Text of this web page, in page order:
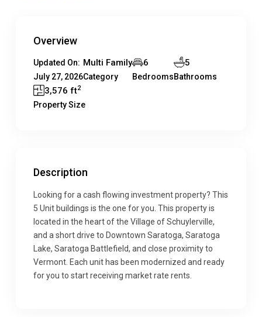
Overview
Updated On:
July 27, 2026
Multi Family
Category
6
Bedrooms
5
Bathrooms
3,576 ft2
Property Size
Description
Looking for a cash flowing investment property? This
5 Unit buildings is the one for you. This property is
located in the heart of the Village of Schuylerville,
and a short drive to Downtown Saratoga, Saratoga
Lake, Saratoga Battlefield, and close proximity to
Vermont. Each unit has been modernized and ready
for you to start receiving market rate rents.